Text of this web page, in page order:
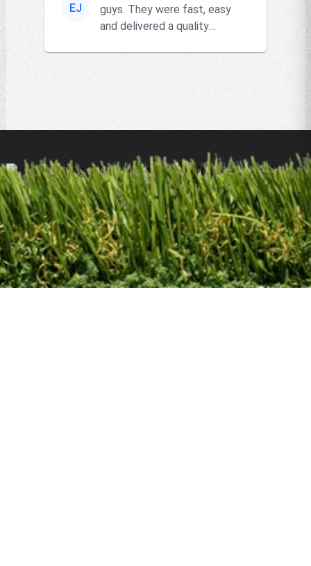
EJ
guys. They were fast, easy
and delivered a quality
Products Remnants
Resources Locations
Contact Us Leave A Review!